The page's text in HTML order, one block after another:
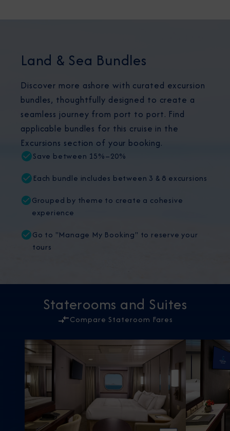
Land & Sea Bundles
Discover more ashore with curated excursion
bundles, thoughtfully designed to create a
seamless journey from port to port. Find
applicable bundles for this cruise in the
Excursions section of your booking.
Save between 15%–20%
Each bundle includes between 3 & 8 excursions
Grouped by theme to create a cohesive
experience
Go to "Manage My Booking" to reserve your
tours
Staterooms and Suites
Compare Stateroom Fares